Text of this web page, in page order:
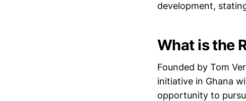
development,
What is the
Founded by Tom
initiative in Ghana
opportunity to